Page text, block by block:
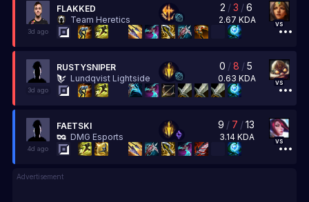
FLAKKED
Team Heretics
2 /3 /6
2.67 KDA vs
3d ago
RUSTYSNIPER
Lundqvist Lightside
0 /8 /5
0.63 KDA vs
3d ago
FAETSKI
DMG Esports
9 / 7 /13
3.14 KDA vs
4d ago
Advertisement